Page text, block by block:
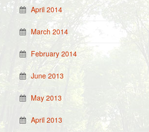
April 2014
March 2014
February 2014
June 2013
May 2013
April 2013